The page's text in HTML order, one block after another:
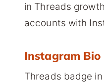
in Threads
accounts with
Instagram
Threads badge